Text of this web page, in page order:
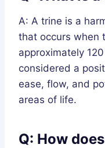
A: A trine is a
that occurs when
approximately
considered a
ease, flow, and
areas of life.
Q: How